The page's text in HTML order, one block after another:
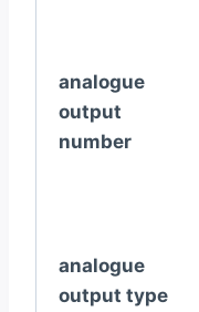
analogue
output
number
analogue
output type